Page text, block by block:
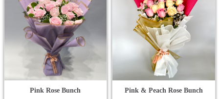
Pink Rose Bunch Pink & Peach Rose Bunch